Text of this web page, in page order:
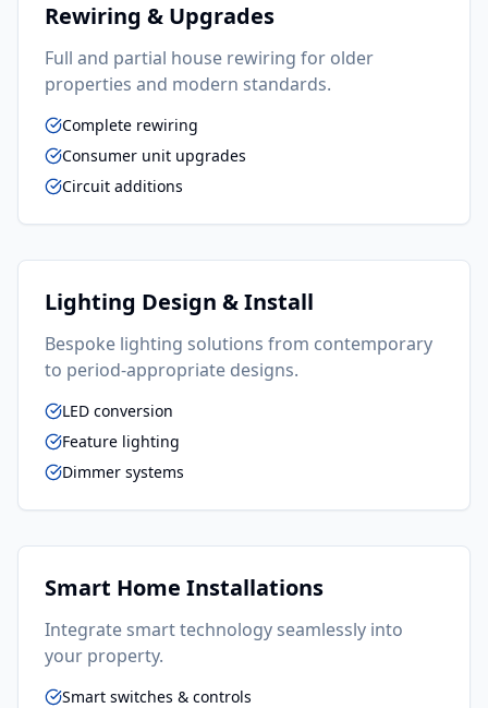
Rewiring & Upgrades
Full and partial house rewiring for older
properties and modern standards.
Complete rewiring
Consumer unit upgrades
Circuit additions
Lighting Design & Install
Bespoke lighting solutions from contemporary
to period-appropriate designs.
LED conversion
Feature lighting
Dimmer systems
Smart Home Installations
Integrate smart technology seamlessly into
your property.
Smart switches & controls